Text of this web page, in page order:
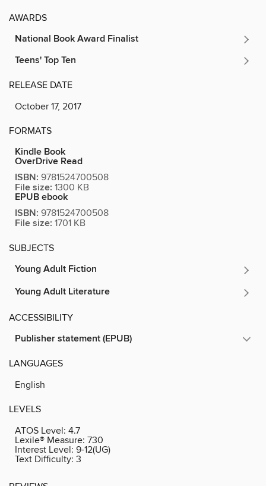
AWARDS
National Book Award Finalist
Teens' Top Ten
RELEASE DATE
October 17, 2017
FORMATS
Kindle Book
OverDrive Read
ISBN: 9781524700508
File size: 1300 KB
EPUB ebook
ISBN: 9781524700508
File size: 1701 KB
SUBJECTS
Young Adult Fiction
Young Adult Literature
ACCESSIBILITY
Publisher statement (EPUB)
LANGUAGES
English
LEVELS
ATOS Level: 4.7
Lexile® Measure: 730
Interest Level: 9-12(UG)
Text Difficulty: 3